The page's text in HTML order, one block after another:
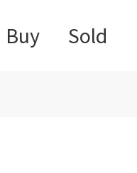
Buy Sold